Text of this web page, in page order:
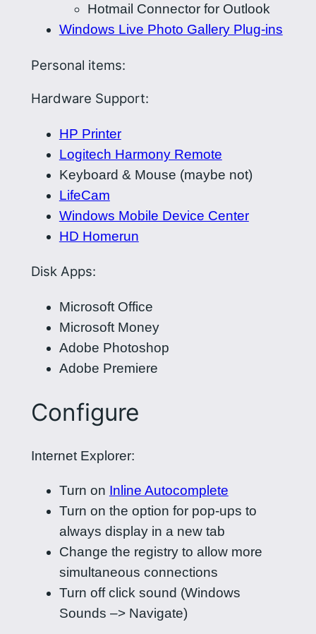
Hotmail Connector for Outlook
Windows Live Photo Gallery Plug-ins
Personal items:
Hardware Support:
HP Printer
Logitech Harmony Remote
Keyboard & Mouse (maybe not)
LifeCam
Windows Mobile Device Center
HD Homerun
Disk Apps:
Microsoft Office
Microsoft Money
Adobe Photoshop
Adobe Premiere
Configure
Internet Explorer:
Turn on Inline Autocomplete
Turn on the option for pop-ups to
always display in a new tab
Change the registry to allow more
simultaneous connections
Turn off click sound (Windows
Sounds –> Navigate)